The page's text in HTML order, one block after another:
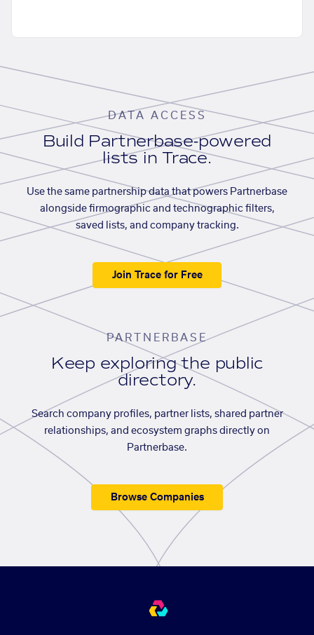
DATA ACCESS
Build Partnerbase-powered
lists in Trace.
Use the same partnership data that powers Partnerbase
alongside firmographic and technographic filters,
saved lists, and company tracking.
Join Trace for Free
PARTNERBASE
Keep exploring the public
directory.
Search company profiles, partner lists, shared partner
relationships, and ecosystem graphs directly on
Partnerbase.
Browse Companies